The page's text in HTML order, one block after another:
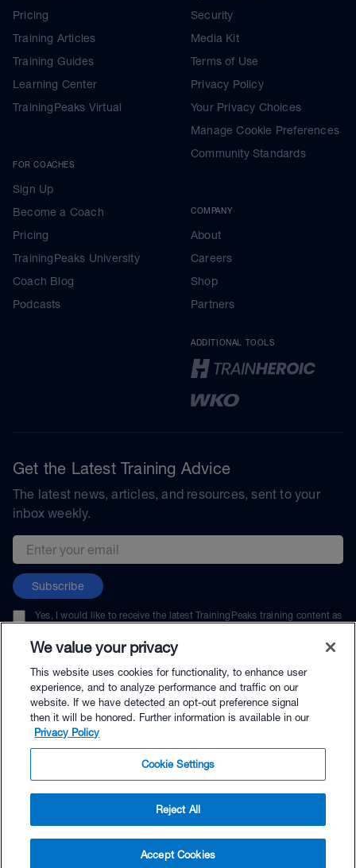
$39.99 - Buy Now
Buy with Premium Bundle
Pricing
Training Articles
Training Guides
Learning Center
TrainingPeaks Virtual
FOR COACHES
Sign Up
Become a Coach
Pricing
TrainingPeaks University
Coach Blog
Podcasts
Security
Media Kit
Terms of Use
Privacy Policy
Your Privacy Choices
Manage Cookie Preferences
Community Standards
COMPANY
About
Careers
Shop
Partners
ADDITIONAL TOOLS
Get the Latest Training Advice
The latest news, articles, and resources, sent to your
inbox weekly.
Email address
Subscribe
Yes, I would like to receive the latest TrainingPeaks training content as
unsubscribe at any time.
© TrainingPeaks, LLC
We value your privacy
This website uses cookies for functionality, to enhance user
experience, and to analyze performance and traffic on our
website. If we have detected an opt-out preference signal
then it will be honored. Further information is available in our
Privacy Policy
Cookie Settings
Reject All
Accept Cookies